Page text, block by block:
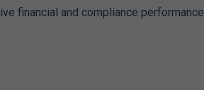
financial and compliance performance